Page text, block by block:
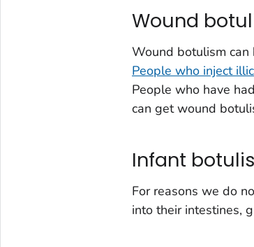
Wound
Wound botulism
People who inject
People who have
can get wound
Infant
For reasons we do
into their intestines,